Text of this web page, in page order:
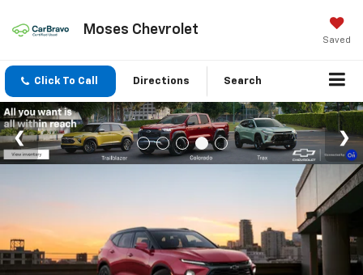
Moses Chevrolet
Saved
Click To Call Directions Search